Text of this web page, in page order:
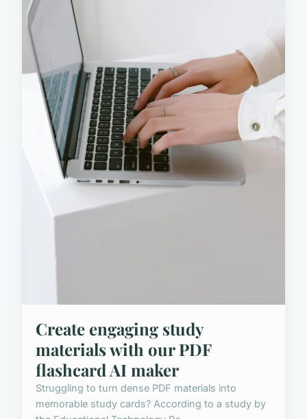
Create engaging study
materials with our PDF
flashcard AI maker
Struggling to turn dense PDF materials into
memorable study cards? According to a study by